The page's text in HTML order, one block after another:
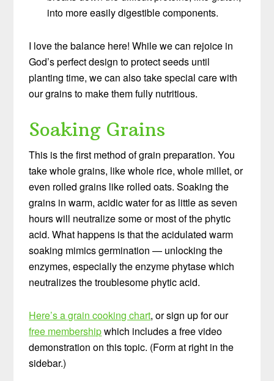
into more easily digestible components.
I love the balance here! While we can rejoice in
God’s perfect design to protect seeds until
planting time, we can also take special care with
our grains to make them fully nutritious.
Soaking Grains
This is the first method of grain preparation. You
take whole grains, like whole rice, whole millet, or
even rolled grains like rolled oats. Soaking the
grains in warm, acidic water for as little as seven
hours will neutralize some or most of the phytic
acid. What happens is that the acidulated warm
soaking mimics germination — unlocking the
enzymes, especially the enzyme phytase which
neutralizes the troublesome phytic acid.
Here’s a grain cooking chart, or sign up for our
free membershipwhich includes a free video
demonstration on this topic. (Form at right in the
sidebar.)